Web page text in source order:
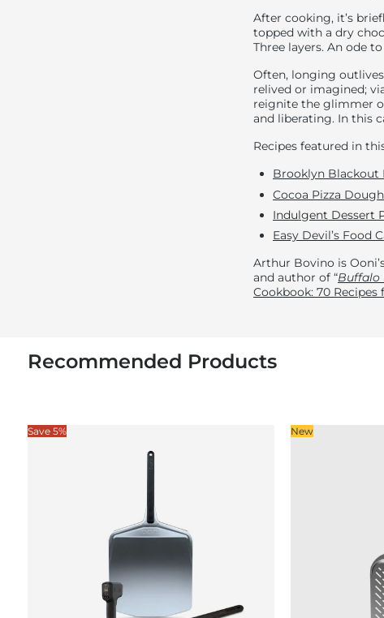
After cooking, it’s
topped with a dry
Three layers. An ode
Often, longing
relived or imagined;
reignite the glimmer
and liberating. In this
Recipes featured in
Brooklyn Blackout
Cocoa Pizza
Indulgent Dessert
Easy Devil’s Food
Arthur Bovino is
and author of “Buffalo
Cookbook: 70
Recommended Products
Save 5% New